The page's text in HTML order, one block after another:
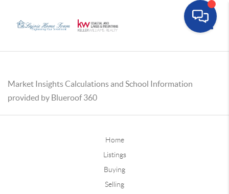
Market Insights Calculations and School Information
provided by Blueroof 360
Home
Listings
Buying
Selling